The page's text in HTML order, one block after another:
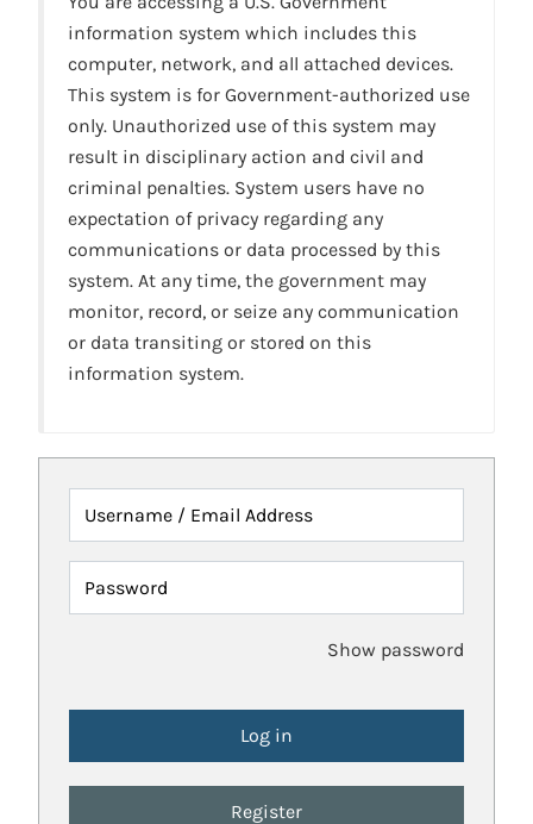
information system which includes this
computer, network, and all attached devices.
This system is for Government-authorized use
only. Unauthorized use of this system may
result in disciplinary action and civil and
criminal penalties. System users have no
expectation of privacy regarding any
communications or data processed by this
system. At any time, the government may
monitor, record, or seize any communication
or data transiting or stored on this
information system.
Username / Email Address
Password
Show password
Register